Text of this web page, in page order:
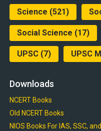
Science (521)
Social Science (17)
UPSC(7) UPSC
Downloads
NCERT Books
Old NCERT Books
NIOS Books For IAS, SSC,